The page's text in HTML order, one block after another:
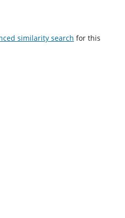
similarity search for this